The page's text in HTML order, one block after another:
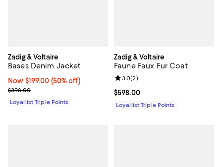
Zadig & Voltaire
Bases Denim Jacket
Now $199.00; 50% off;
Now $199.00 (50% off)
Previous price $398.00
$398.00
Loyallist Triple Points
Zadig & Voltaire
Faune Faux Fur Coat
Current price $598.00; ;
$598.00
Review rating: 3.0 out of 5; 2
3.0(2)
Loyallist Triple Points